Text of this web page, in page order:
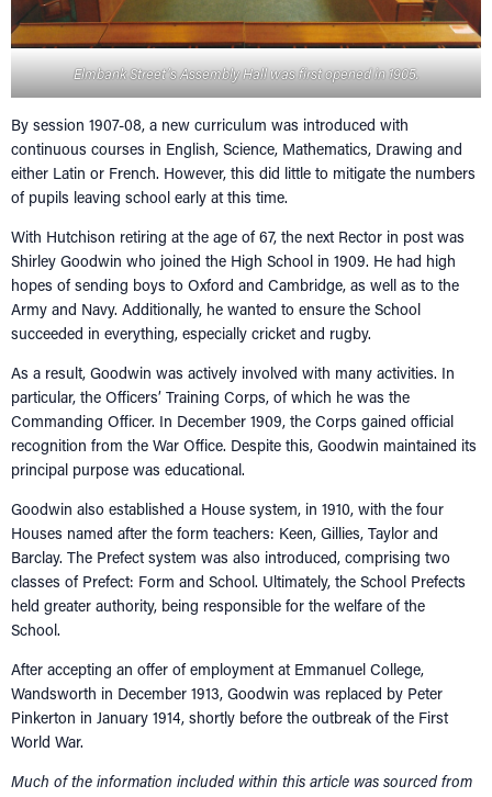
Elmbank Street’s Assembly Hall was first opened in 1905.
By session 1907-08, a new curriculum was introduced with
continuous courses in English, Science, Mathematics, Drawing and
either Latin or French. However, this did little to mitigate the numbers
of pupils leaving school early at this time.
With Hutchison retiring at the age of 67, the next Rector in post was
Shirley Goodwin who joined the High School in 1909. He had high
hopes of sending boys to Oxford and Cambridge, as well as to the
Army and Navy. Additionally, he wanted to ensure the School
succeeded in everything, especially cricket and rugby.
As a result, Goodwin was actively involved with many activities. In
particular, the Officers’ Training Corps, of which he was the
Commanding Officer. In December 1909, the Corps gained official
recognition from the War Office. Despite this, Goodwin maintained its
principal purpose was educational.
Goodwin also established a House system, in 1910, with the four
Houses named after the form teachers: Keen, Gillies, Taylor and
Barclay. The Prefect system was also introduced, comprising two
classes of Prefect: Form and School. Ultimately, the School Prefects
held greater authority, being responsible for the welfare of the
School.
After accepting an offer of employment at Emmanuel College,
Wandsworth in December 1913, Goodwin was replaced by Peter
Pinkerton in January 1914, shortly before the outbreak of the First
World War.
Much of the information included within this article was sourced from